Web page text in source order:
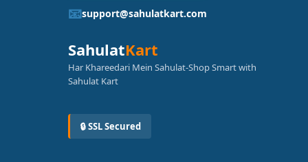
📧support@sahulatkart.com
SahulatKart
Har Khareedari Mein Sahulat-Shop Smart with
Sahulat Kart
🔒 SSL Secured